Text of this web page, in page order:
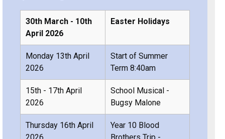
30th March - 10th
April 2026
Easter Holidays
Monday 13th April
2026
Start of Summer
Term 8:40am
15th - 17th April
2026
School Musical -
Bugsy Malone
Thursday 16th April
Year 10 Blood